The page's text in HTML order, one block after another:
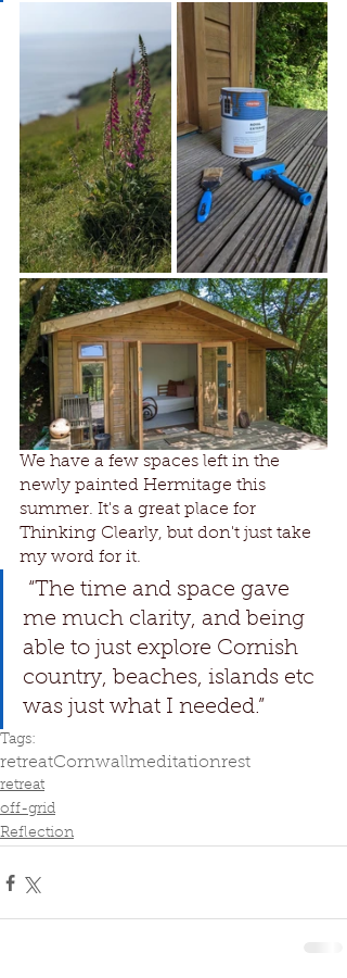
We have a few spaces left in the
newly painted Hermitage this
summer. It's a great place for
Thinking Clearly, but don't just take
my word for it.
me much clarity, and being
able to just explore Cornish
country, beaches, islands etc
was just what I needed.”
Tags:
retreatCornwallmeditationrest
retreat
off-grid
Reflection